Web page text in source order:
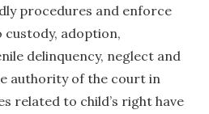
procedures and enforce
adoption,
delinquency, neglect and
authority of the court in
related to child’s right have